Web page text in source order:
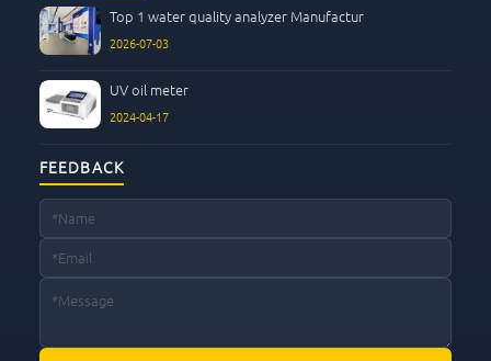
Top 1 water quality analyzer Manufactur
2026-07-03
UV oil meter
2024-04-17
FEEDBACK